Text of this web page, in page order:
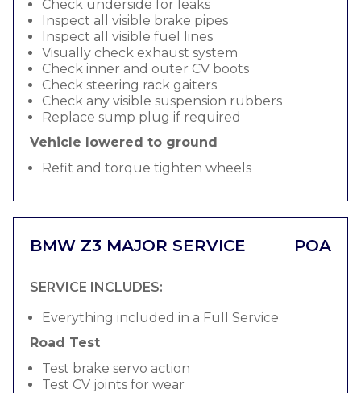
Check underside for leaks
Inspect all visible brake pipes
Inspect all visible fuel lines
Visually check exhaust system
Check inner and outer CV boots
Check steering rack gaiters
Check any visible suspension rubbers
Replace sump plug if required
Vehicle lowered to ground
Refit and torque tighten wheels
BMW Z3 MAJOR SERVICE POA
SERVICE INCLUDES:
Everything included in a Full Service
Road Test
Test brake servo action
Test CV joints for wear